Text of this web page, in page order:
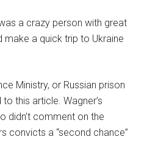
a crazy person with great
make a quick trip to Ukraine
Ministry, or Russian prison
this article. Wagner’s
didn’t comment on the
convicts a “second chance”